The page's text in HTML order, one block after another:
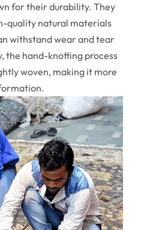
for their durability. They
quality natural materials
withstand wear and tear
the hand-knotting process
woven, making it more